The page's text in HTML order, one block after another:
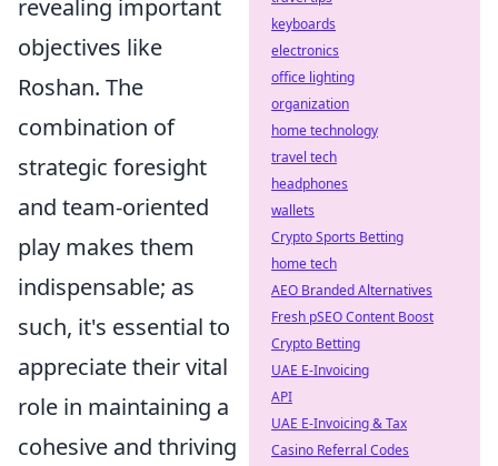
revealing important
objectives like
Roshan. The
combination of
strategic foresight
and team-oriented
play makes them
indispensable; as
such, it's essential to
appreciate their vital
role in maintaining a
cohesive and thriving
keyboards
electronics
office lighting
organization
home technology
travel tech
headphones
wallets
Crypto Sports Betting
home tech
AEO Branded Alternatives
Fresh pSEO Content Boost
Crypto Betting
UAE E-Invoicing
API
UAE E-Invoicing & Tax
Casino Referral Codes